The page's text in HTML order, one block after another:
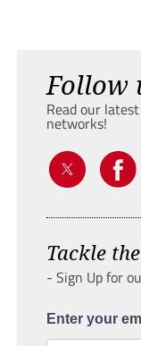
Follow
Read our
networks!
Tackle
- Sign Up for
Enter your